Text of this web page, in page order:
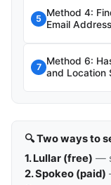
5
Method 4:
Email Address
7
Method 6:
and Location
🔍 Two ways to
1. Lullar (free) —
2. Spokeo (paid)